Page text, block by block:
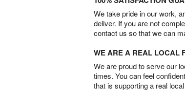
We take pride in our work,
deliver. If you are not
contact us so that we can
WE ARE A REAL LOCAL
We are proud to serve our
times. You can feel
that is supporting a real